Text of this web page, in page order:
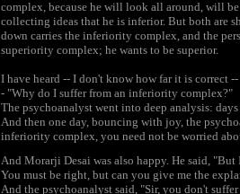
complex, because he will look all around, will
collecting ideas that he is inferior. But both are
down carries the inferiority complex, and the
superiority complex; he wants to be superior.
I have heard -- I don't know how far it is correct
- "Why do I suffer from an inferiority complex?"
The psychoanalyst went into deep analysis:
And then one day, bouncing with joy, the
inferiority complex, you need not be worried
And Morarji Desai was also happy. He said,
You must be right, but can you give me the
And the psychoanalyst said, "Sir, you don't